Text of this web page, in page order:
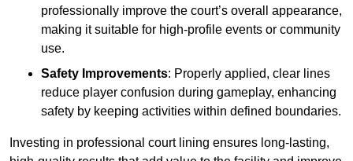
professionally improve the court’s overall appearance,
making it suitable for high-profile events or community
use.
Safety Improvements: Properly applied, clear lines
reduce player confusion during gameplay, enhancing
safety by keeping activities within defined boundaries.
Investing in professional court lining ensures long-lasting,